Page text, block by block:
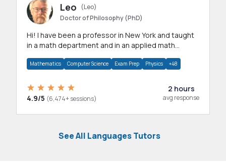
Leo
(Leo)
Doctor of Philosophy (PhD)
Hi! I have been a professor in New York and taught
in a math department and in an applied math
Mathematics Computer Science Exam Prep Physics +48
4.9/5 (6,474+ sessions)
2 hours
avg response
See All Languages Tutors